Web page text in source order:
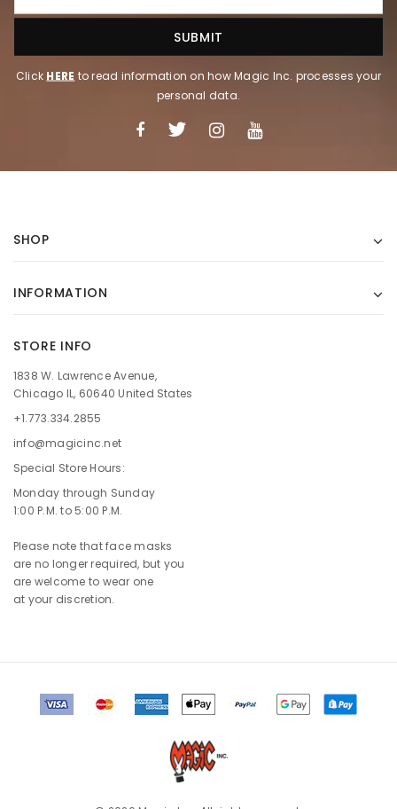
Click HERE to read information on how Magic Inc. processes your
personal data.
SHOP
INFORMATION
STORE INFO
1838 W. Lawrence Avenue,
Chicago IL, 60640 United States
+1.773.334.2855
info@magicinc.net
Special Store Hours:
Monday through Sunday
1:00 P.M. to 5:00 P.M.
Please note that face masks
are no longer required, but you
are welcome to wear one
at your discretion.